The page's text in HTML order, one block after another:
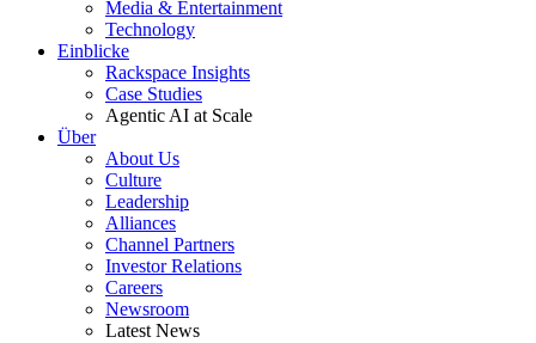
Media & Entertainment
Technology
Einblicke
Rackspace Insights
Case Studies
Agentic AI at Scale
Über
About Us
Culture
Leadership
Alliances
Channel Partners
Investor Relations
Careers
Newsroom
Latest News